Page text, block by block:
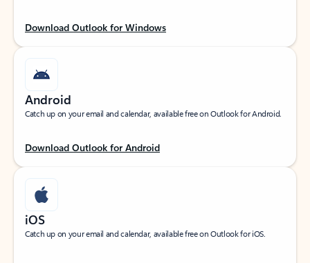
Download Outlook for Windows
Android
Catch up on your email and calendar, available free on Outlook for Android.
Download Outlook for Android
iOS
Catch up on your email and calendar, available free on Outlook for iOS.